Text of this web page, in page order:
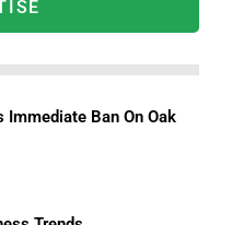
Immediate Ban On Oak